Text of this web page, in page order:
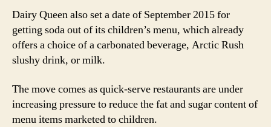
Dairy Queen also set a date of September 2015 for
getting soda out of its children’s menu, which already
offers a choice of a carbonated beverage, Arctic Rush
slushy drink, or milk.
The move comes as quick-serve restaurants are under
increasing pressure to reduce the fat and sugar content of
menu items marketed to children.